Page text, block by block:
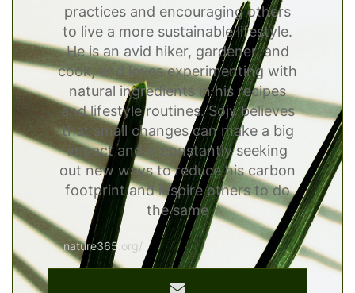
practices and encouraging others
to live a more sustainable lifestyle.
He is an avid hiker, gardener, and
cook, and loves experimenting with
natural ingredients in his recipes
and lifestyle routines. Sojy believes
that small changes can make a big
impact and is constantly seeking
out new ways to reduce his carbon
footprint and inspire others to do
the same
nature365.org/